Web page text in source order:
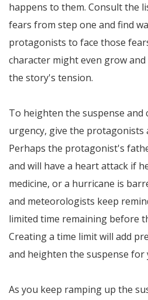
happens to them. Consult the
fears from step one and find
protagonists to face those
character might even grow
the story's tension.
To heighten the suspense and
urgency, give the protagonists
Perhaps the protagonist's
and will have a heart attack if
medicine, or a hurricane is
and meteorologists keep
limited time remaining before
Creating a time limit will add
and heighten the suspense for
As you keep ramping up the